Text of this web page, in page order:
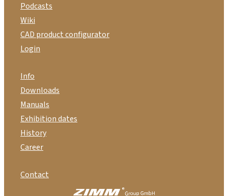
Podcasts
Wiki
CAD product configurator
Login
Info
Downloads
Manuals
Exhibition dates
History
Career
Contact